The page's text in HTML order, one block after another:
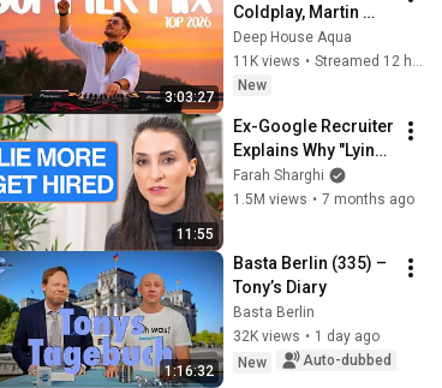
3:03:27
Coldplay, Martin
Garrix & Kygo, The
Chainsmokers Style
- SUMMER DEEP
Deep House Aqua
11K views •
Streamed 12 hours ago
New
11:55
Ex-Google Recruiter
Explains Why "Lying"
Gets You Hired
Farah Sharghi
1.5M views • 7 months ago
1:16:32
Basta Berlin (335) –
Tony’s Diary
Basta Berlin
32K views • 1 day ago
New
Auto-dubbed